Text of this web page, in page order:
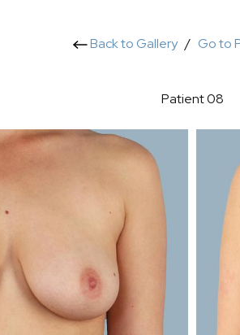
Back to Gallery/ Go to
Patient 08